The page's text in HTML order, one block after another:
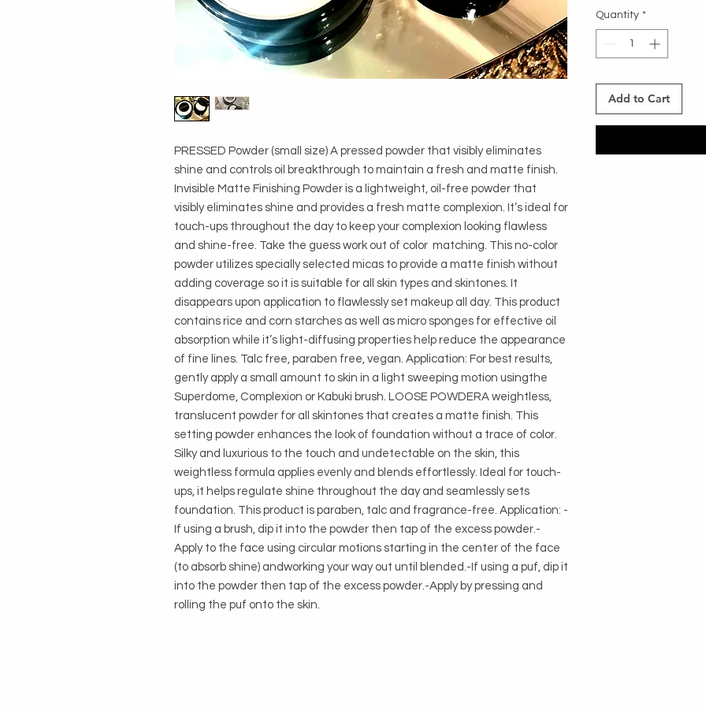
PRESSED Powder (small size) A pressed powder that visibly eliminates
shine and controls oil breakthrough to maintain a fresh and matte finish.
Invisible Matte Finishing Powder is a lightweight, oil-free powder that
visibly eliminates shine and provides a fresh matte complexion. It’s ideal for
touch-ups throughout the day to keep your complexion looking flawless
and shine-free. Take the guess work out of color  matching. This no-color
powder utilizes specially selected micas to provide a matte finish without
adding coverage so it is suitable for all skin types and skintones. It
disappears upon application to flawlessly set makeup all day. This product
contains rice and corn starches as well as micro sponges for effective oil
absorption while it’s light-diffusing properties help reduce the appearance
of fine lines. Talc free, paraben free, vegan. Application: For best results,
gently apply a small amount to skin in a light sweeping motion usingthe
Superdome, Complexion or Kabuki brush. LOOSE POWDERA weightless,
translucent powder for all skintones that creates a matte finish. This
setting powder enhances the look of foundation without a trace of color.
Silky and luxurious to the touch and undetectable on the skin, this
weightless formula applies evenly and blends effortlessly. Ideal for touch-
ups, it helps regulate shine throughout the day and seamlessly sets
foundation. This product is paraben, talc and fragrance-free. Application: -
If using a brush, dip it into the powder then tap of the excess powder.-
Apply to the face using circular motions starting in the center of the face
(to absorb shine) andworking your way out until blended.-If using a puf, dip it
into the powder then tap of the excess powder.-Apply by pressing and
rolling the puf onto the skin.
Quantity *
Add to Cart